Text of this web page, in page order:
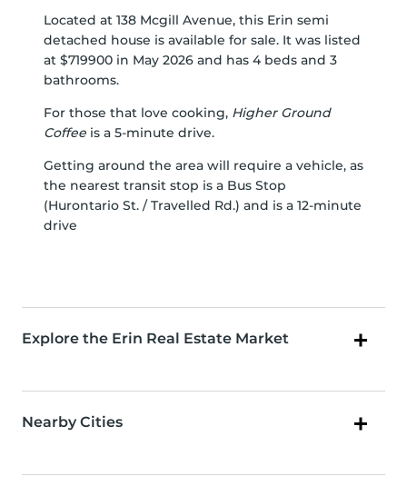
Located at 138 Mcgill Avenue, this Erin semi
detached house is available for sale. It was listed
at $719900 in May 2026 and has 4 beds and 3
bathrooms.
For those that love cooking, Higher Ground
Coffee is a 5-minute drive.
Getting around the area will require a vehicle, as
the nearest transit stop is a Bus Stop
(Hurontario St. / Travelled Rd.) and is a 12-minute
drive
Explore the Erin Real Estate Market
Nearby Cities